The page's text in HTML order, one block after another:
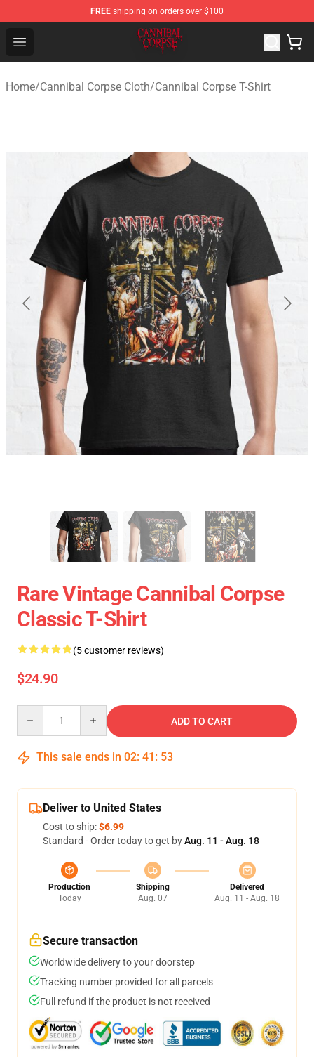
FREE shipping on orders over $100
Open menu
Cannibal Corpse Shop ⚡️ Official Cannibal Corpse
Home/Cannibal Corpse Cloth/Cannibal Corpse T-Shirt
Rare Vintage Cannibal Corpse
Classic T-Shirt
(5 customer reviews)
$24.90
ADD TO CART
This sale ends in 02: 41 : 53
Deliver to United States
Cost to ship:$6.99
Standard - Order today to get byAug. 11 - Aug. 18
Production
Today
Shipping
Aug. 07
Delivered
Aug. 11 - Aug. 18
Secure transaction
Worldwide delivery to your doorstep
Tracking number provided for all parcels
Full refund if the product is not received